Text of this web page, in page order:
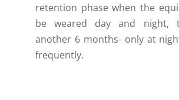
retention phase when the
be weared day and night,
another 6 months- only at
frequently.